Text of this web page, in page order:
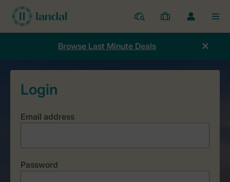
Resorts
My
bookings
Toggle
the
Browse Last Minute Deals
Email address
Password